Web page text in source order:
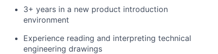
3+ years in a new product introduction
environment
Experience reading and interpreting technical
engineering drawings